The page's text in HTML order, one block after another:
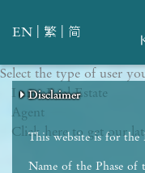
EN 繁 简
This website is for the
Name of the Phase
Disclaimer
Select the type of user
I am aReal Estate
Agent
Click here to get our
Disclaimer
WHAT IS YOUR
Celebrate Nature
Disclaimer
Grow with Kids
Disclaimer
Stay in Shape
Disclaimer